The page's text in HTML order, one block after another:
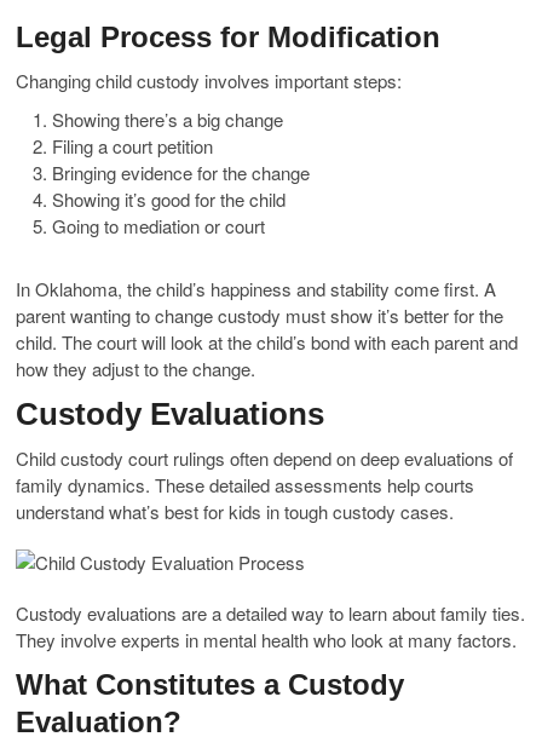
Legal Process for Modification
Changing child custody involves important steps:
Showing there’s a big change
Filing a court petition
Bringing evidence for the change
Showing it’s good for the child
Going to mediation or court
In Oklahoma, the child’s happiness and stability come first. A
parent wanting to change custody must show it’s better for the
child. The court will look at the child’s bond with each parent and
how they adjust to the change.
Custody Evaluations
Child custody court rulings often depend on deep evaluations of
family dynamics. These detailed assessments help courts
understand what’s best for kids in tough custody cases.
Custody evaluations are a detailed way to learn about family ties.
They involve experts in mental health who look at many factors.
What Constitutes a Custody
Evaluation?